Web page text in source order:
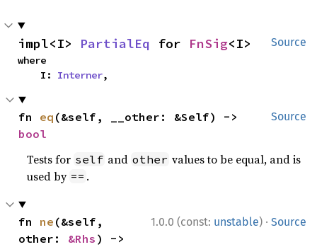
Source
impl<I> PartialEq for FnSig<I>
where
    I:
Interner,
Source
fn eq
bool
Tests for self and other values to be equal, and is
used by == .
1.0.0 (const: unstable) · Source
fn ne (&self,
other: &Rhs